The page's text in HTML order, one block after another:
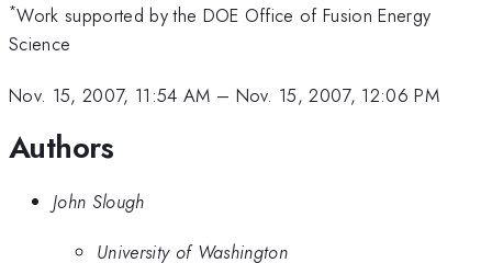
*Work supported by the DOE Office of Fusion Energy
Science
Nov. 15, 2007, 11:54 AM – Nov. 15, 2007, 12:06 PM
Authors
John Slough
University of Washington